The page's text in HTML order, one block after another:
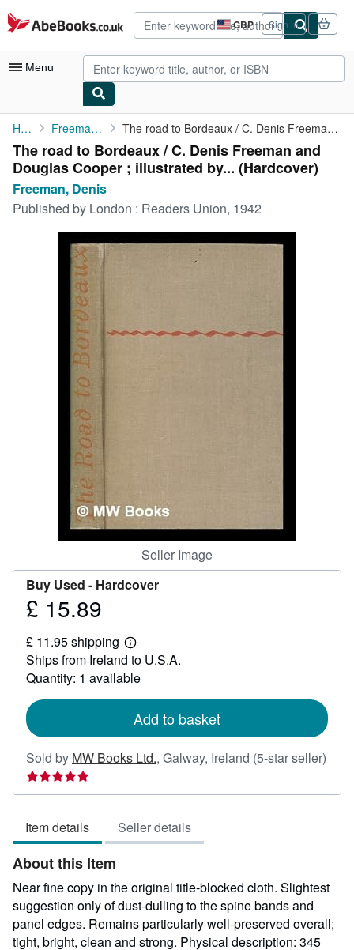
Skip to main content
AbeBooks.co.uk GBP
Site
shopping
preferences
Sign in
Menu
My Account
My Purchases
Advanced Search
Browse Collections
Art & Collectables
Home Freeman, Denis The road to Bordeaux / C. Denis Freeman and Douglas Cooper ; ...
The road to Bordeaux / C. Denis Freeman and
Douglas Cooper ; illustrated by... (Hardcover)
Freeman, Denis
Published by London : Readers Union, 1942
Seller Image
Buy Used - Hardcover
Price
15.89
£ 15.89
£ 11.95 shipping
Learn
more
about
shipping
Ships from Ireland to U.S.A.
Quantity: 1 available
Add to basket
Sold by MW Books Ltd., Galway, Ireland (5-star seller)
Seller
rating
out
of
5
stars
Item details Seller details
About this Item
Near fine copy in the original title-blocked cloth. Slightest
suggestion only of dust-dulling to the spine bands and
panel edges. Remains particularly well-preserved overall;
tight, bright, clean and strong. Physical description: 345